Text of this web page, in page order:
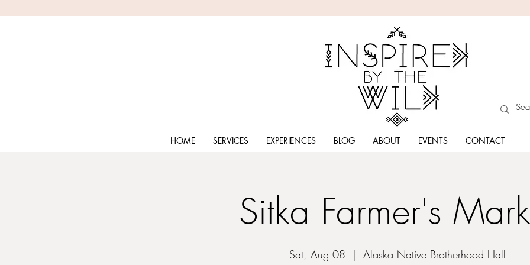
HOME SERVICES EXPERIENCES BLOG ABOUT EVENTS CONTACT
Sitka Farmer's
Sat, Aug 08
  |
Alaska Native Brotherhood Hall